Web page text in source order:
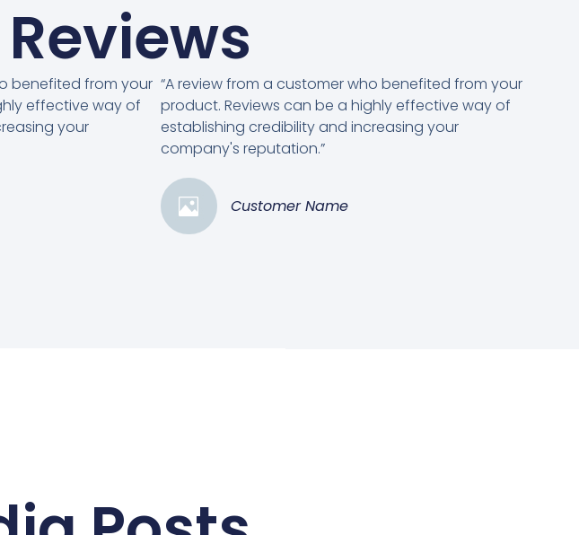
benefited from your
effective way of
your
“A review from a customer who benefited from your
product. Reviews can be a highly effective way of
establishing credibility and increasing your
company's reputation.”
Customer Name